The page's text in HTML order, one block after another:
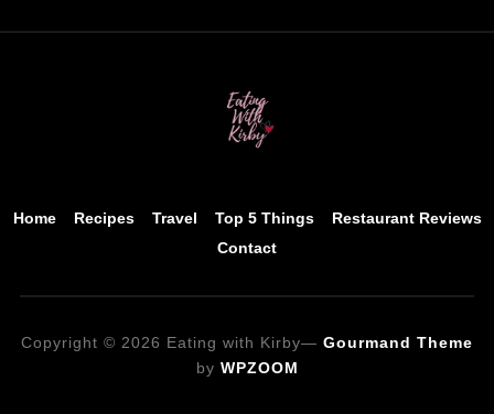
Home Recipes Travel Top 5 Things
Restaurant Reviews
Contact
Copyright © 2026 Eating with Kirby— Gourmand Theme
by WPZOOM